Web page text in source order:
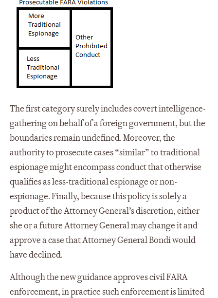
The first category surely includes covert intelligence-
gathering on behalf of a foreign government, but the
boundaries remain undefined. Moreover, the
authority to prosecute cases “similar” to traditional
espionage might encompass conduct that otherwise
qualifies as less-traditional espionage or non-
espionage. Finally, because this policy is solely a
product of the Attorney General’s discretion, either
she or a future Attorney General may change it and
approve a case that Attorney General Bondi would
have declined.
Although the new guidance approves civil FARA
enforcement, in practice such enforcement is limited